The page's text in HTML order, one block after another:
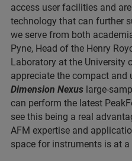
access user facilities and
technology that can further
we serve from both
Pyne, Head of the Henry
Laboratory at the University
appreciate the compact and
Dimension Nexus large-
can perform the latest
see this being a real
AFM expertise and
space for instruments is at a